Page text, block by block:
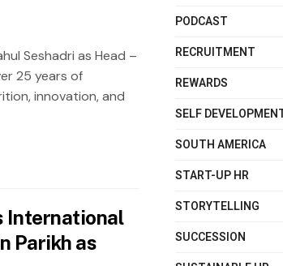
Seshadri as Head –
25 years of
innovation, and
International
Parikh as
PODCAST
RECRUITMENT
REWARDS
SELF
SOUTH AMERICA
START-UP HR
STORYTELLING
SUCCESSION